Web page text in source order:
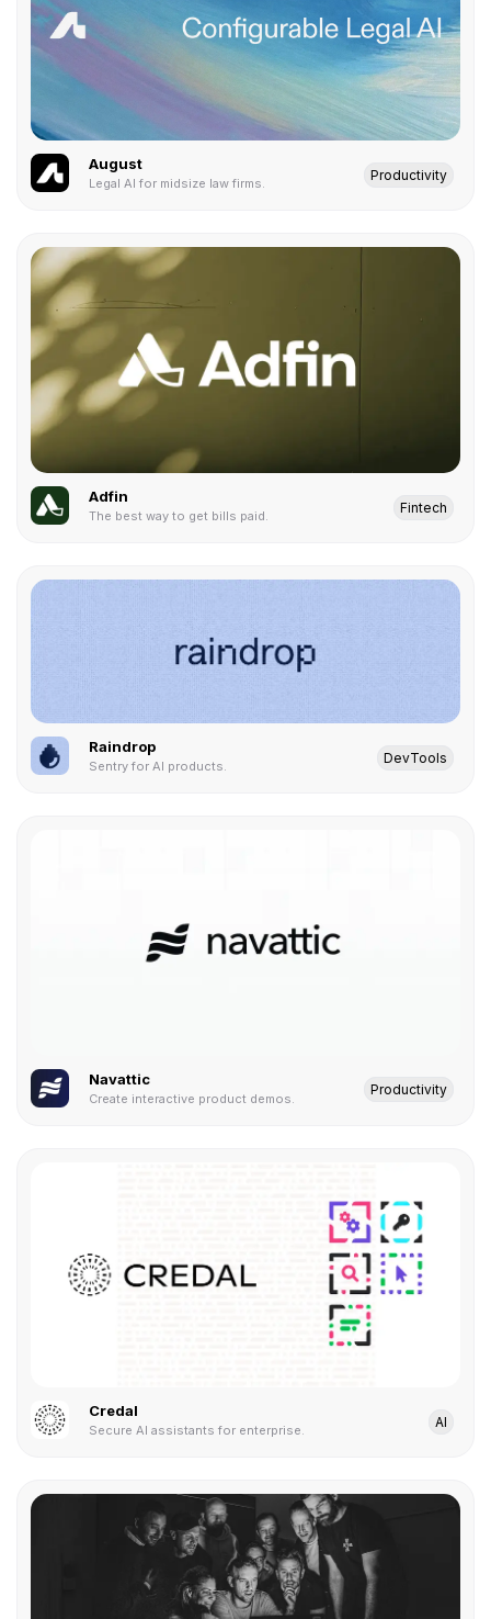
August
Legal AI for midsize law firms.
Productivity
Adfin
The best way to get bills paid.
Fintech
Raindrop
Sentry for AI products.
DevTools
Navattic
Create interactive product demos.
Productivity
Credal
Secure AI assistants for enterprise.
AI